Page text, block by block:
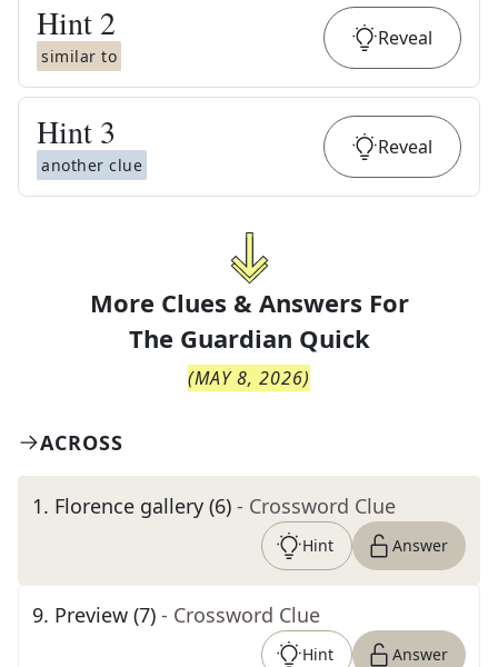
Hint 2
similar to
Reveal
Hint 3
another clue
Reveal
More Clues & Answers For
The Guardian Quick
(MAY 8, 2026)
ACROSS
1. Florence gallery (6) - Crossword Clue
Hint Answer
9. Preview (7) - Crossword Clue
Hint Answer